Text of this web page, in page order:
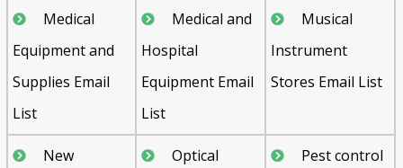
Medical
Equipment and
Supplies Email
List
Medical and
Hospital
Equipment Email
List
Musical
Instrument
Stores Email List
New
Optical
Pest control